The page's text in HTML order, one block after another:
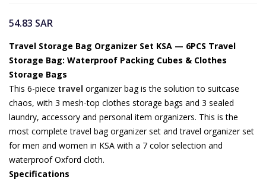
54.83 SAR
Travel Storage Bag Organizer Set KSA — 6PCS Travel
Storage Bag: Waterproof Packing Cubes & Clothes
Storage Bags
This 6-piece travel organizer bag is the solution to suitcase
chaos, with 3 mesh-top clothes storage bags and 3 sealed
laundry, accessory and personal item organizers. This is the
most complete travel bag organizer set and travel organizer set
for men and women in KSA with a 7 color selection and
waterproof Oxford cloth.
Specifications